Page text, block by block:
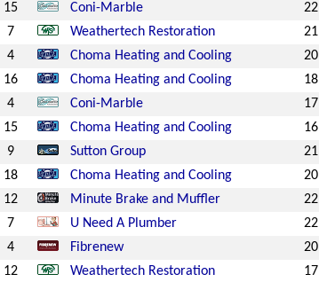
15 Coni-Marble 22
7 Weathertech Restoration 21
4 Choma Heating and Cooling 20
16 Choma Heating and Cooling 18
4 Coni-Marble 17
15 Choma Heating and Cooling 16
9 Sutton Group 21
18 Choma Heating and Cooling 20
12 Minute Brake and Muffler 22
7 U Need A Plumber 22
4 Fibrenew 20
12 Weathertech Restoration 17